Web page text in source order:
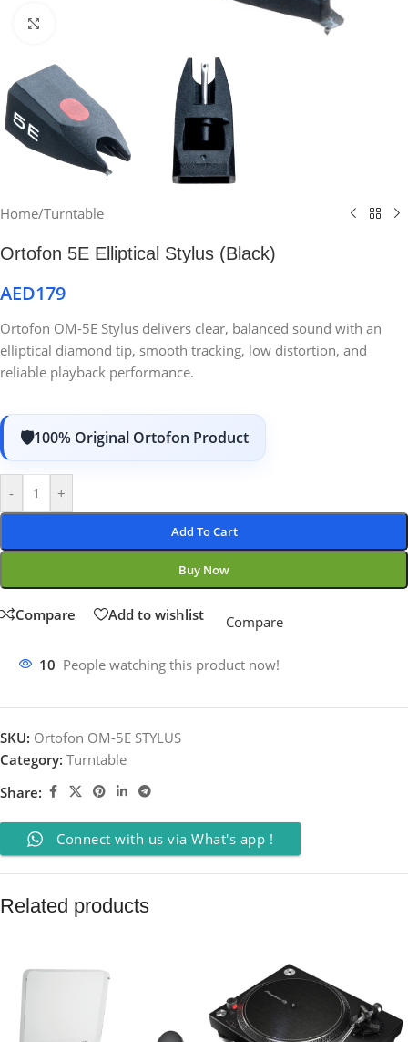
Home/Turntable
Ortofon 5E Elliptical Stylus (Black)
AED179
Ortofon OM-5E Stylus delivers clear, balanced sound with an
elliptical diamond tip, smooth tracking, low distortion, and
reliable playback performance.
100% Original Ortofon Product
- +
Add To Cart
Buy Now
Compare Add to wishlist Compare
10 People watching this product now!
SKU: Ortofon OM-5E STYLUS
Category: Turntable
Share:
Connect with us via What's app !
Related products